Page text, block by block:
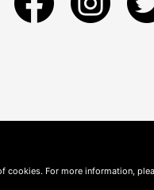
cookies. For more information,